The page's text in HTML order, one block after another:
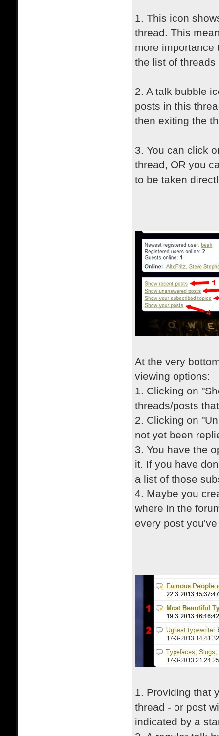
1. This icon
thread. This
more importance
the list of
2. A talk bubble
posts in this
then exiting the
3. You can click
thread, OR you
to be taken
At the very
viewing options:
1. Clicking on
threads/posts
2. Clicking on
not yet been
3. You have the
it. If you have
a list of those
4. Maybe you
where in the
every post
1. Providing that
thread - or post
indicated by a